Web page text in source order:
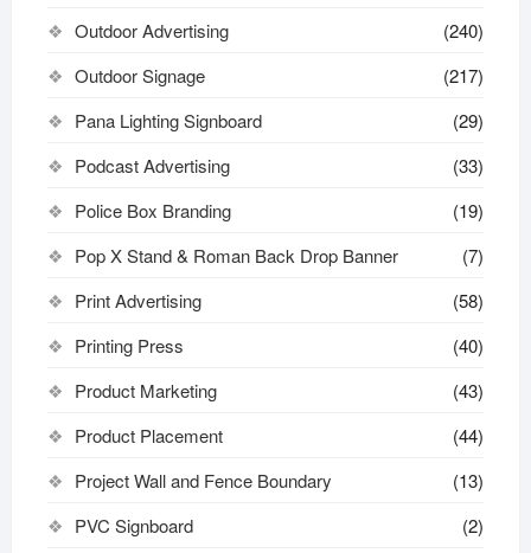
Outdoor Advertising
(240)
Outdoor Signage
(217)
Pana Lighting Signboard
(29)
Podcast Advertising
(33)
Police Box Branding
(19)
Pop X Stand & Roman Back Drop Banner
(7)
Print Advertising
(58)
Printing Press
(40)
Product Marketing
(43)
Product Placement
(44)
Project Wall and Fence Boundary
(13)
PVC Signboard
(2)